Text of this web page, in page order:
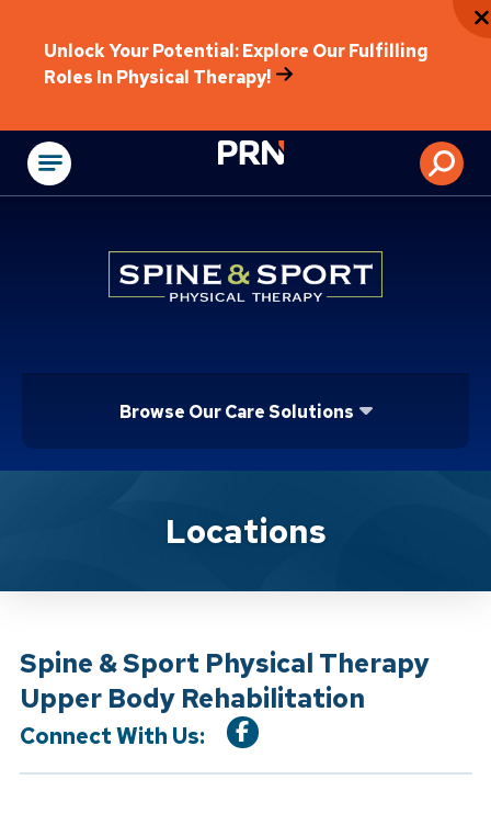
Unlock Your Potential: Explore Our Fulfilling
Roles In Physical Therapy!
Physical
Browse Our Care Solutions
Location ServiceLocations
Spine & Sport Physical Therapy
Upper Body Rehabilitation
Connect With Us: